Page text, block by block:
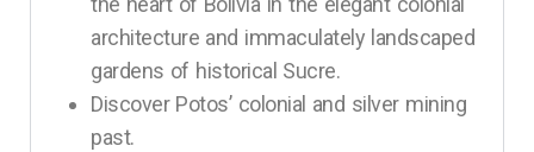
architecture and immaculately landscaped
gardens of historical Sucre.
Discover Potos’ colonial and silver mining
past.